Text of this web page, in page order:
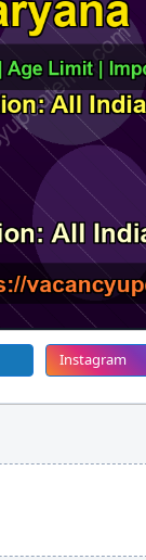
Instagram